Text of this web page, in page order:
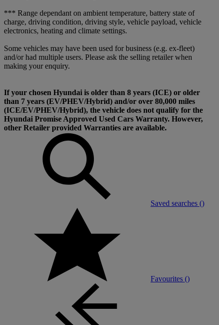
*** Range dependant on ambient temperature, battery state of
charge, driving condition, driving style, vehicle payload, vehicle
electronics, heating and climate settings.
Some vehicles may have been used for business (e.g. ex-fleet)
and/or had multiple users. Please ask the selling retailer when
making your enquiry.
If your chosen Hyundai is older than 8 years (ICE) or older
than 7 years (EV/PHEV/Hybrid) and/or over 80,000 miles
(ICE/EV/PHEV/Hybrid), the vehicle does not qualify for the
Hyundai Promise Approved Used Cars Warranty. However,
other Retailer provided Warranties are available.
Saved searches ()
Favourites ()